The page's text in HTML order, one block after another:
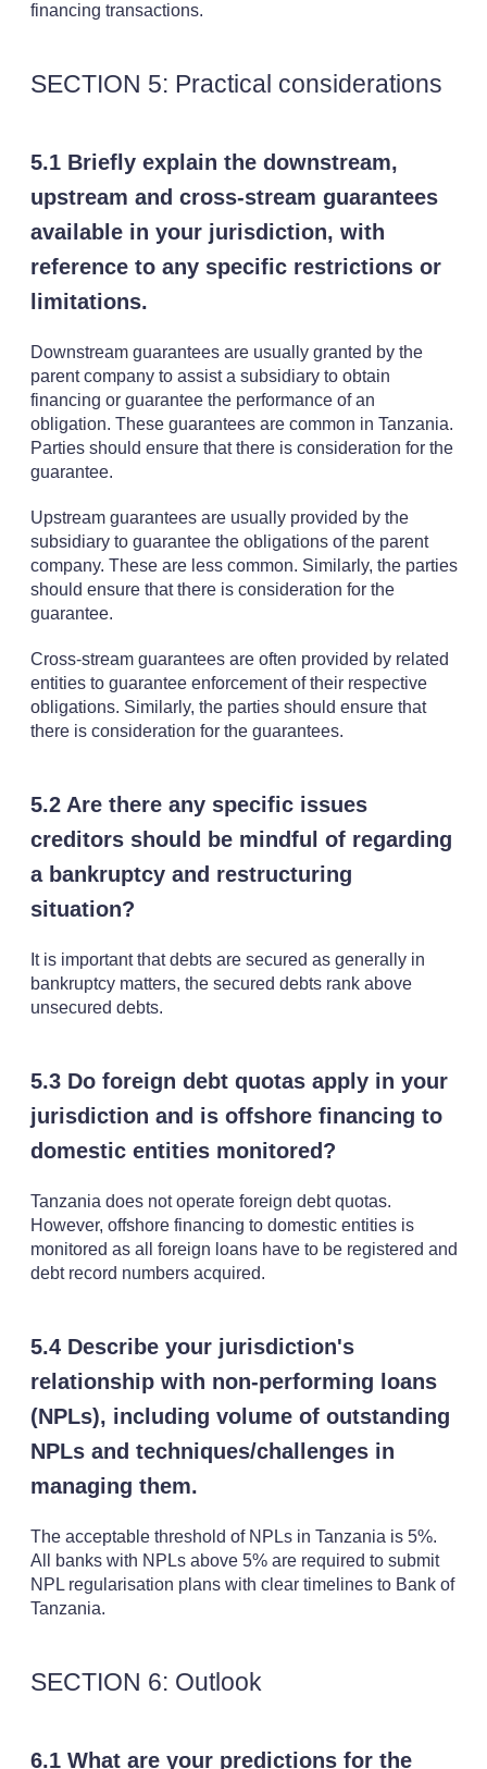
financing transactions.
SECTION 5: Practical considerations
5.1 Briefly explain the downstream,
upstream and cross-stream guarantees
available in your jurisdiction, with
reference to any specific restrictions or
limitations.
Downstream guarantees are usually granted by the
parent company to assist a subsidiary to obtain
financing or guarantee the performance of an
obligation. These guarantees are common in Tanzania.
Parties should ensure that there is consideration for the
guarantee.
Upstream guarantees are usually provided by the
subsidiary to guarantee the obligations of the parent
company. These are less common. Similarly, the parties
should ensure that there is consideration for the
guarantee.
Cross-stream guarantees are often provided by related
entities to guarantee enforcement of their respective
obligations. Similarly, the parties should ensure that
there is consideration for the guarantees.
5.2 Are there any specific issues
creditors should be mindful of regarding
a bankruptcy and restructuring
situation?
It is important that debts are secured as generally in
bankruptcy matters, the secured debts rank above
unsecured debts.
5.3 Do foreign debt quotas apply in your
jurisdiction and is offshore financing to
domestic entities monitored?
Tanzania does not operate foreign debt quotas.
However, offshore financing to domestic entities is
monitored as all foreign loans have to be registered and
debt record numbers acquired.
5.4 Describe your jurisdiction's
relationship with non-performing loans
(NPLs), including volume of outstanding
NPLs and techniques/challenges in
managing them.
The acceptable threshold of NPLs in Tanzania is 5%.
All banks with NPLs above 5% are required to submit
NPL regularisation plans with clear timelines to Bank of
Tanzania.
SECTION 6: Outlook
6.1 What are your predictions for the